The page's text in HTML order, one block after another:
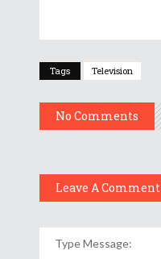
Tags Television
No Comments
Leave A Comment